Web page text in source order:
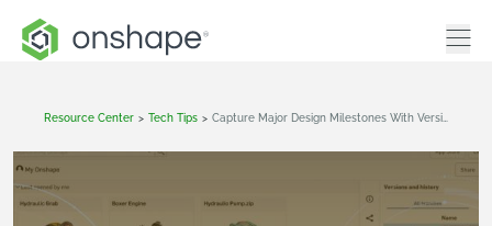
Resource Center > Tech Tips >